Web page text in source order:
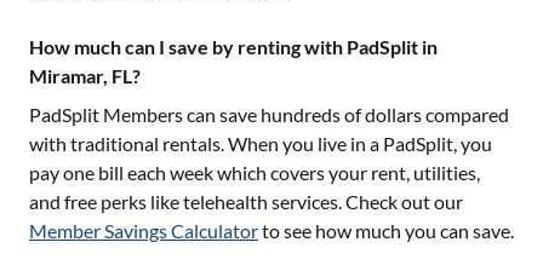
How much can I save by renting with PadSplit in
Miramar, FL?
PadSplit Members can save hundreds of dollars compared
with traditional rentals. When you live in a PadSplit, you
pay one bill each week which covers your rent, utilities,
and free perks like telehealth services. Check out our
Member Savings Calculatorto see how much you can save.